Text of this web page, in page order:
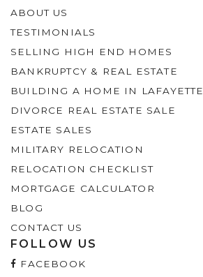
ABOUT US
TESTIMONIALS
SELLING HIGH END HOMES
BANKRUPTCY & REAL ESTATE
BUILDING A HOME IN LAFAYETTE
DIVORCE REAL ESTATE SALE
ESTATE SALES
MILITARY RELOCATION
RELOCATION CHECKLIST
MORTGAGE CALCULATOR
BLOG
CONTACT US
FOLLOW US
FACEBOOK